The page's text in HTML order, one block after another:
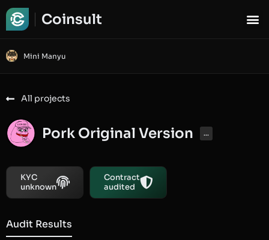
Coinsult
Mini Manyu
All projects
Pork Original Version ...
KYC
unknown
Contract
audited
Audit Results